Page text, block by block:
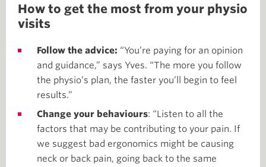
How to get the most from your physio
visits
Follow the advice: “You’re paying for an opinion
and guidance,” says Yves. “The more you follow
the physio’s plan, the faster you’ll begin to feel
results.”
Change your behaviours: “Listen to all the
factors that may be contributing to your pain. If
we suggest bad ergonomics might be causing
neck or back pain, going back to the same